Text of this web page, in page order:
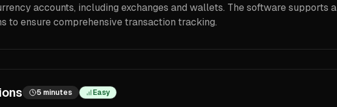
accounts, including exchanges and wallets. The software supports a
to ensure comprehensive transaction tracking.
5 minutes Easy